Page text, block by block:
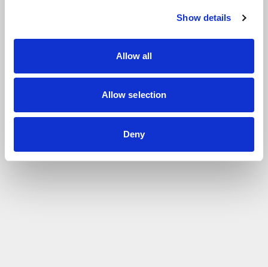
Show details
Allow all
Allow selection
Deny